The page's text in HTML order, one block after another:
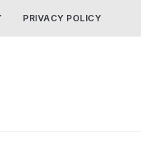
PRIVACY POLICY